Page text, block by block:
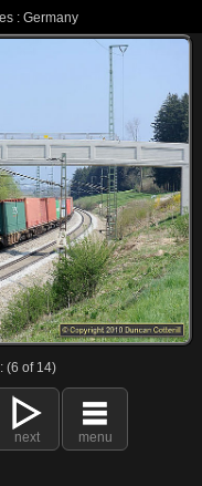
: Germany
(6 of 14)
next menu